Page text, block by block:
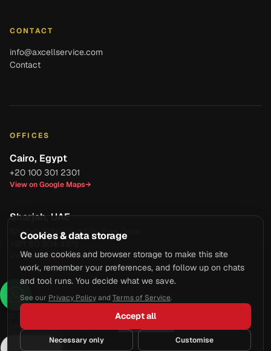
CONTACT
info@axcellservice.com
Contact
OFFICES
Cairo, Egypt
+20 100 301 2301
View on Google Maps→
Sharjah, UAE
Sharjah Publishing City Free Zone
View on Google Maps→
© 2026 Axcell Business Services Co. All rights reserved.
Privacy Policy
Ask AI
Cookies & data storage
We use cookies and browser storage to make this site
work, remember your preferences, and follow up on chats
and tool runs. You decide what we save.
See our Privacy PolicyandTerms of Service.
Accept all
Necessary only Customise